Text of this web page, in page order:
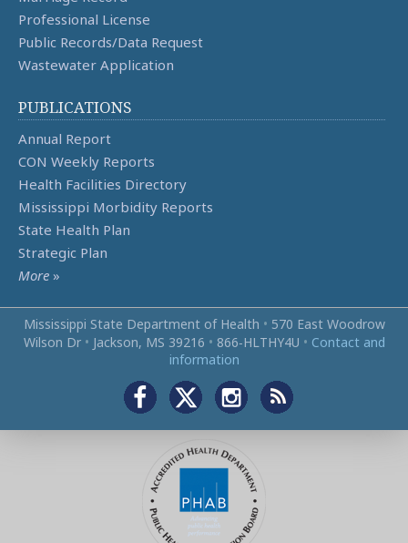
Professional License
Public Records/Data Request
Wastewater Application
PUBLICATIONS
Annual Report
CON Weekly Reports
Health Facilities Directory
Mississippi Morbidity Reports
State Health Plan
Strategic Plan
More »
Mississippi State Department of Health • 570 East Woodrow
Wilson Dr • Jackson, MS 39216 • 866‑HLTHY4U • Contact and
information